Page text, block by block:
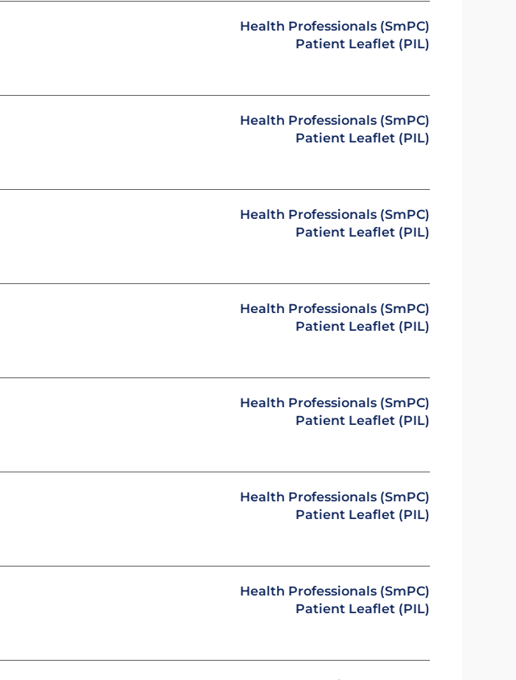
Health Professionals (SmPC)
Patient Leaflet (PIL)
Health Professionals (SmPC)
Patient Leaflet (PIL)
Health Professionals (SmPC)
Patient Leaflet (PIL)
Health Professionals (SmPC)
Patient Leaflet (PIL)
Health Professionals (SmPC)
Patient Leaflet (PIL)
Health Professionals (SmPC)
Patient Leaflet (PIL)
Health Professionals (SmPC)
Patient Leaflet (PIL)